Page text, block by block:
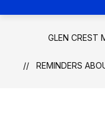
GLEN CREST
REMINDERS